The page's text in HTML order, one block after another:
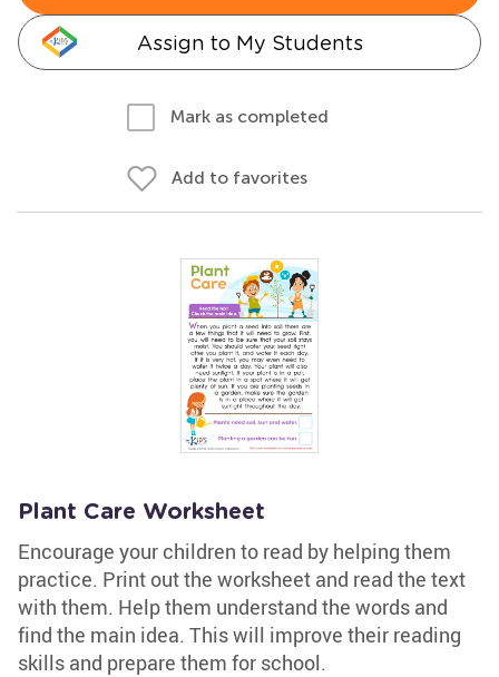
Assign to My Students
Mark as completed
Add to favorites
Plant Care Worksheet
Encourage your children to read by helping them
practice. Print out the worksheet and read the text
with them. Help them understand the words and
find the main idea. This will improve their reading
skills and prepare them for school.